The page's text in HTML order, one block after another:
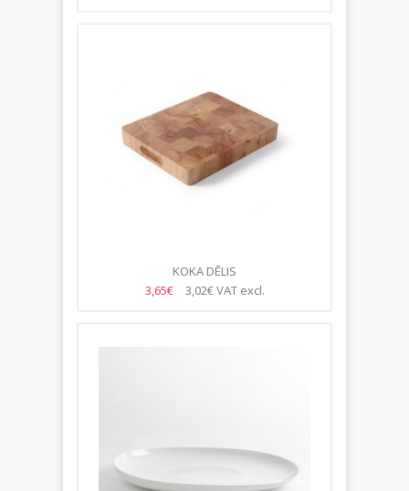
KOKA DĒLIS
3,65€
3,02€VAT excl.